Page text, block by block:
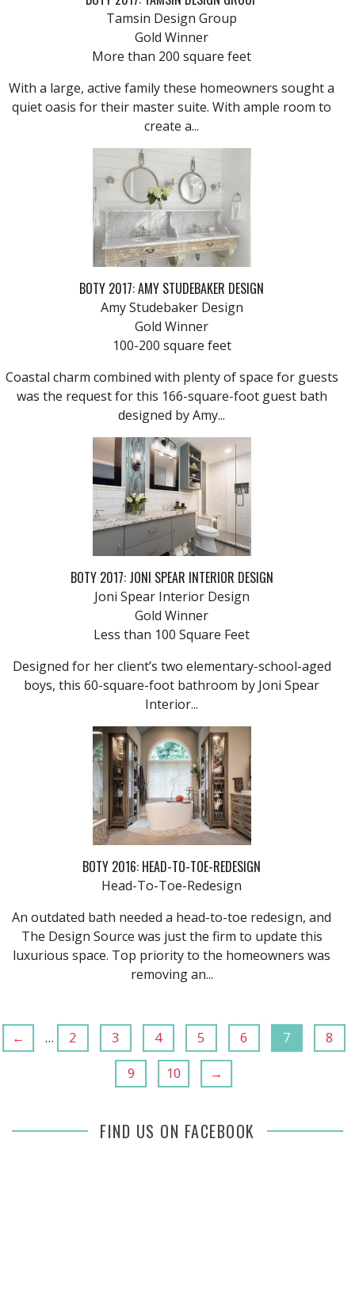
Tamsin Design Group
Gold Winner
More than 200 square feet
With a large, active family these homeowners sought a
quiet oasis for their master suite. With ample room to
create a...
BOTY 2017: AMY STUDEBAKER DESIGN
Amy Studebaker Design
Gold Winner
100-200 square feet
Coastal charm combined with plenty of space for guests
was the request for this 166-square-foot guest bath
designed by Amy...
BOTY 2017: JONI SPEAR INTERIOR DESIGN
Joni Spear Interior Design
Gold Winner
Less than 100 Square Feet
Designed for her client’s two elementary-school-aged
boys, this 60-square-foot bathroom by Joni Spear
Interior...
BOTY 2016: HEAD-TO-TOE-REDESIGN
Head-To-Toe-Redesign
An outdated bath needed a head-to-toe redesign, and
The Design Source was just the firm to update this
luxurious space. Top priority to the homeowners was
removing an...
← … 2 3 4 5 6 7 8
9 10 →
FIND US ON FACEBOOK